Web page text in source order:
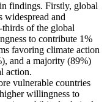
findings. Firstly, global
widespread and
of the global
to contribute 1%
favoring climate action
and a majority (89%)
action.
vulnerable countries
willingness to